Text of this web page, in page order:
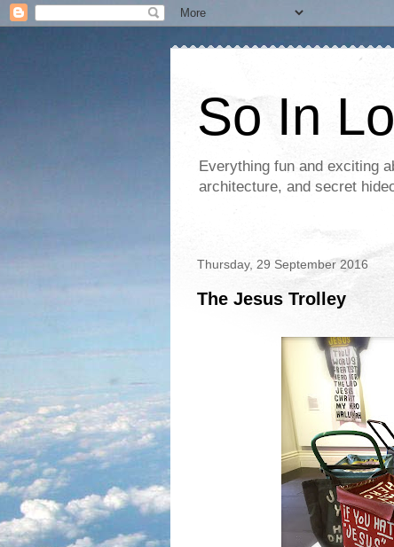
So In
Everything fun and exciting
architecture, and secret
Thursday, 29 September 2016
The Jesus Trolley